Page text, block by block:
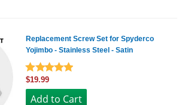
Replacement Screw Set for Spyderco
Yojimbo - Stainless Steel - Satin
$19.99